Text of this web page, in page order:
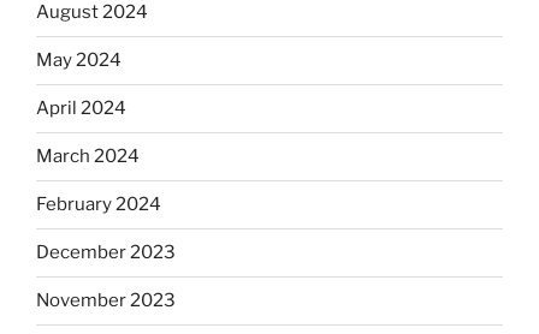
August 2024
May 2024
April 2024
March 2024
February 2024
December 2023
November 2023